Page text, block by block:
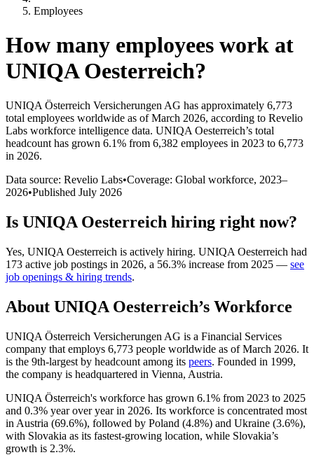
Employees
How many employees work at
UNIQA Oesterreich?
UNIQA Österreich Versicherungen AG has approximately 6,773
total employees worldwide as of March 2026, according to Revelio
Labs workforce intelligence data. UNIQA Oesterreich’s total
headcount has grown 6.1% from 6,382 employees in 2023 to 6,773
in 2026.
Data source: Revelio Labs•Coverage: Global workforce, 2023–
2026•Published July 2026
Is UNIQA Oesterreich hiring right now?
Yes, UNIQA Oesterreich is actively hiring. UNIQA Oesterreich had
173 active job postings in 2026, a 56.3% increase from 2025 — see
job openings & hiring trends.
About UNIQA Oesterreich’s Workforce
UNIQA Österreich Versicherungen AG is a Financial Services
company that employs 6,773 people worldwide as of March 2026. It
is the 9th-largest by headcount among its peers. Founded in 1999,
the company is headquartered in Vienna, Austria.
UNIQA Österreich's workforce has grown 6.1% from 2023 to 2025
and 0.3% year over year in 2026. Its workforce is concentrated most
in Austria (69.6%), followed by Poland (4.8%) and Ukraine (3.6%),
with Slovakia as its fastest-growing location, while Slovakia’s
growth is 2.3%.